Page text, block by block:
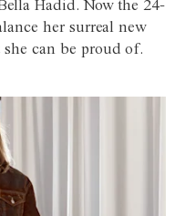
Hadid. Now the 24-
her surreal new
can be proud of.